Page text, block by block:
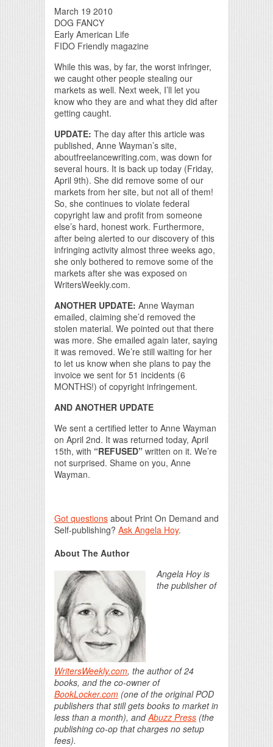
March 19 2010
DOG FANCY
Early American Life
FIDO Friendly magazine
While this was, by far, the worst infringer,
we caught other people stealing our
markets as well. Next week, I’ll let you
know who they are and what they did after
getting caught.
UPDATE: The day after this article was
published, Anne Wayman’s site,
aboutfreelancewriting.com, was down for
several hours. It is back up today (Friday,
April 9th). She did remove some of our
markets from her site, but not all of them!
So, she continues to violate federal
copyright law and profit from someone
else’s hard, honest work. Furthermore,
after being alerted to our discovery of this
infringing activity almost three weeks ago,
she only bothered to remove some of the
markets after she was exposed on
WritersWeekly.com.
ANOTHER UPDATE: Anne Wayman
emailed, claiming she’d removed the
stolen material. We pointed out that there
was more. She emailed again later, saying
it was removed. We’re still waiting for her
to let us know when she plans to pay the
invoice we sent for 51 incidents (6
MONTHS!) of copyright infringement.
AND ANOTHER UPDATE
We sent a certified letter to Anne Wayman
on April 2nd. It was returned today, April
15th, with “REFUSED” written on it. We’re
not surprised. Shame on you, Anne
Wayman.
Got questions about Print On Demand and
Self-publishing? Ask Angela Hoy.
About The Author
Angela Hoy is
the publisher of
WritersWeekly.com, the author of 24
books, and the co-owner of
BookLocker.com (one of the original POD
publishers that still gets books to market in
less than a month), andAbuzz Press (the
publishing co-op that charges no setup
fees).